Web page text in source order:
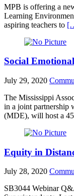
MPB is offering a
Learning
aspiring teachers to
Social
July 29, 2020
The Mississippi
in a joint partnership
(MDE), will host a
Equity in
July 28, 2020
SB3044 Webinar